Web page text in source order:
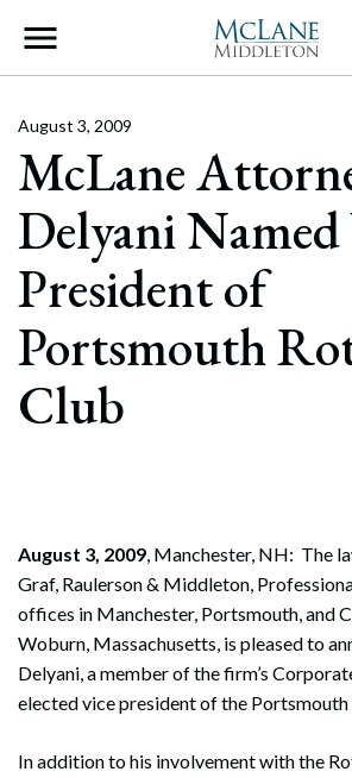
Main Navigation
McLane
Delyani Named
President of
Portsmouth
Club
August 3, 2009
August 3, 2009, Manchester, NH: The
Graf, Raulerson & Middleton,
offices in Manchester, Portsmouth, and
Woburn, Massachusetts, is pleased to
Delyani, a member of the firm’s
elected vice president of the
In addition to his involvement with the